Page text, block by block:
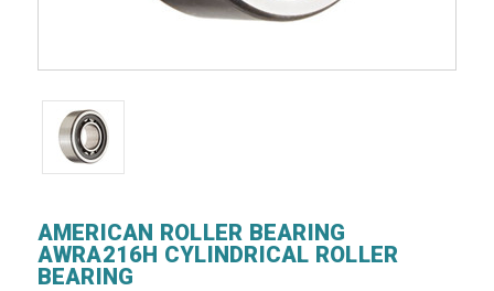
AMERICAN ROLLER BEARING
AWRA216H CYLINDRICAL ROLLER
BEARING